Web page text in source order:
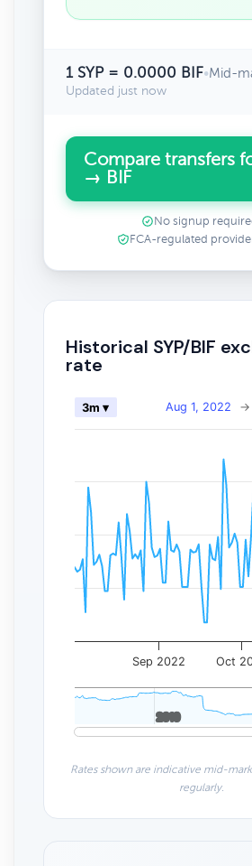
1 SYP = 0.0000 BIF•Mid-
Updated just now
Compare transfers
→ BIF
No signup
FCA-regulated
Historical SYP/BIF
rate
Aug 1, 2022 →
3m ▾
Sep 2022 Oct
2010
2010
Rates shown are indicative mid-
regularly.